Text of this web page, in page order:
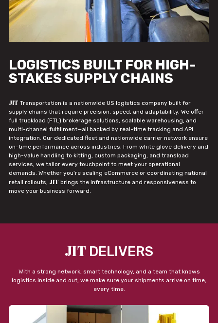
LOGISTICS BUILT FOR HIGH-
STAKES SUPPLY CHAINS
JIT Transportation is a nationwide US logistics company built for
supply chains that require precision, speed, and adaptability. We offer
full truckload (FTL) brokerage solutions, scalable warehousing, and
multi-channel fulfillment—all backed by real-time tracking and API
integration. Our dedicated fleet and nationwide carrier network ensure
on-time performance across industries. From white glove delivery and
high-value handling to kitting, custom packaging, and transload
services, we tailor every touchpoint to meet your operational
demands. Whether you're scaling eCommerce or coordinating national
retail rollouts, JIT brings the infrastructure and responsiveness to
move your business forward.
JIT DELIVERS
With a strong network, smart technology, and a team that knows
logistics inside and out, we make sure your shipments arrive on time,
every time.